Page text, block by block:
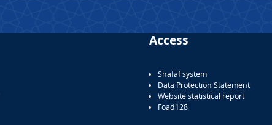
Access
Shafaf system
Data Protection Statement
Website statistical report
Foad128